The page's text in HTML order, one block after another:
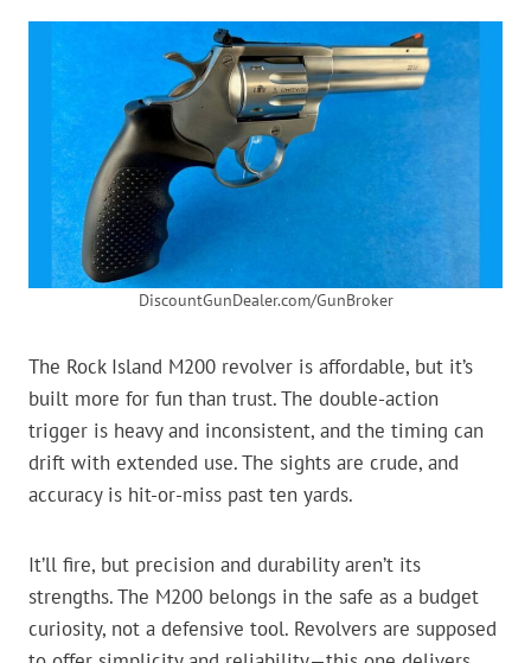
DiscountGunDealer.com/GunBroker
The Rock Island M200 revolver is affordable, but it’s
built more for fun than trust. The double-action
trigger is heavy and inconsistent, and the timing can
drift with extended use. The sights are crude, and
accuracy is hit-or-miss past ten yards.
It’ll fire, but precision and durability aren’t its
strengths. The M200 belongs in the safe as a budget
curiosity, not a defensive tool. Revolvers are supposed